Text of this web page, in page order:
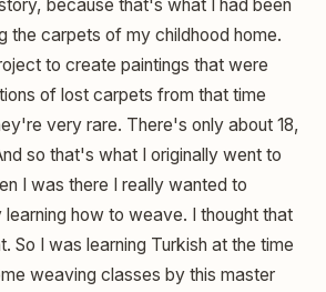
because that's what I had been
the carpets of my childhood home.
to create paintings that were
of lost carpets from that time
very rare. There's only about 18,
so that's what I originally went to
I was there I really wanted to
how to weave. I thought that
So I was learning Turkish at the time
weaving classes by this master